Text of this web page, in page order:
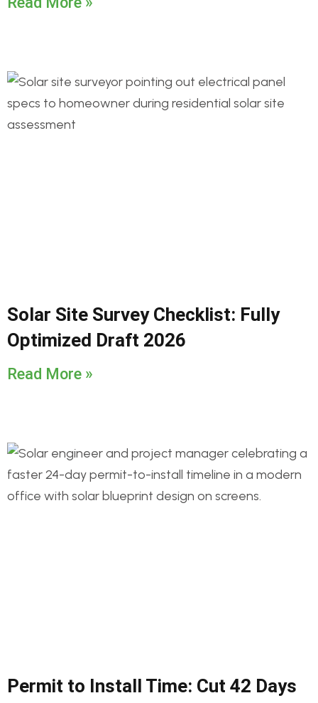
Solar Site Survey Checklist: Fully
Optimized Draft 2026
Read More »
Permit to Install Time: Cut 42 Days